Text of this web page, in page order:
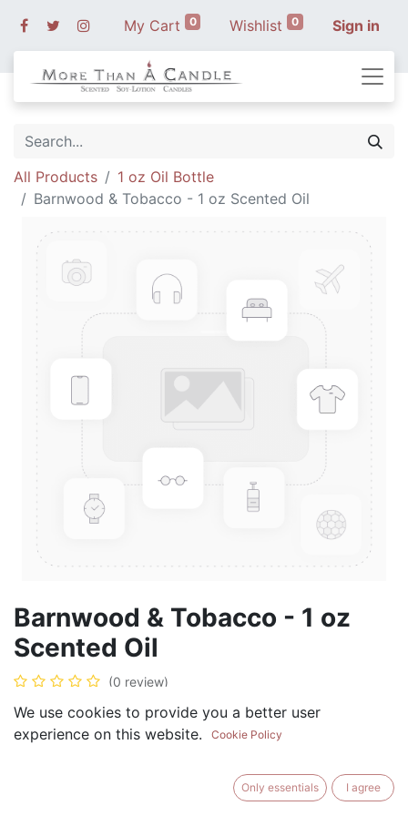
My Cart 0 Wishlist 0 Sign in
All Products
1 oz Oil Bottle
Barnwood & Tobacco - 1 oz Scented Oil
Barnwood & Tobacco - 1 oz
Scented Oil
(0 review)
$5.99
BUY NOW
We use cookies to provide you a better user
experience on this website.
Cookie Policy
Only essentials I agree